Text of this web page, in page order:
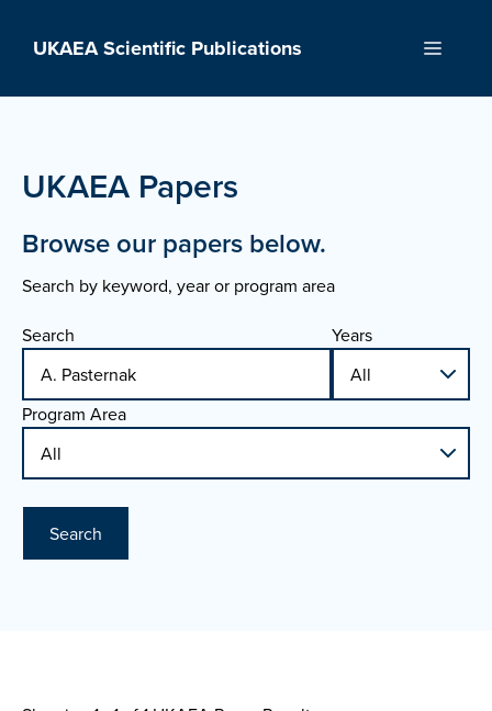
UKAEA Scientific Publications Menu
UKAEA Papers
Browse our papers below.
Search by keyword, year or program area
Search Years
Program Area
Search